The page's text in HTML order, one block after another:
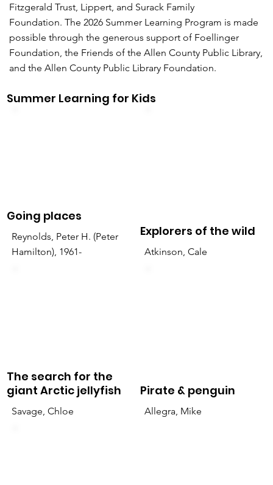
Fitzgerald Trust, Lippert, and Surack Family
Foundation. The 2026 Summer Learning Program is made
possible through the generous support of Foellinger
Foundation, the Friends of the Allen County Public Library,
and the Allen County Public Library Foundation.
Reynolds, Peter H. (Peter
Hamilton), 1961-
Going places
Atkinson, Cale
Explorers of the wild
Savage, Chloe
The search for the
giant Arctic jellyfish
Allegra, Mike
Pirate & penguin
Summer Learning for Kids